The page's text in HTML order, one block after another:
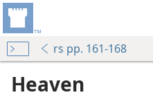
rs pp. 161-168
Heaven